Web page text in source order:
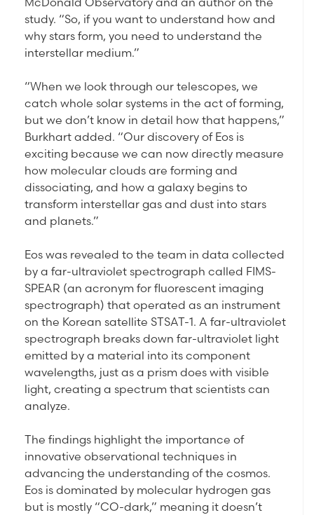
study. “So, if you want to understand how and
why stars form, you need to understand the
interstellar medium.”
“When we look through our telescopes, we
catch whole solar systems in the act of forming,
but we don’t know in detail how that happens,”
Burkhart added. “Our discovery of Eos is
exciting because we can now directly measure
how molecular clouds are forming and
dissociating, and how a galaxy begins to
transform interstellar gas and dust into stars
and planets.”
Eos was revealed to the team in data collected
by a far-ultraviolet spectrograph called FIMS-
SPEAR (an acronym for fluorescent imaging
spectrograph) that operated as an instrument
on the Korean satellite STSAT-1. A far-ultraviolet
spectrograph breaks down far-ultraviolet light
emitted by a material into its component
wavelengths, just as a prism does with visible
light, creating a spectrum that scientists can
analyze.
The findings highlight the importance of
innovative observational techniques in
advancing the understanding of the cosmos.
Eos is dominated by molecular hydrogen gas
but is mostly “CO-dark,” meaning it doesn’t